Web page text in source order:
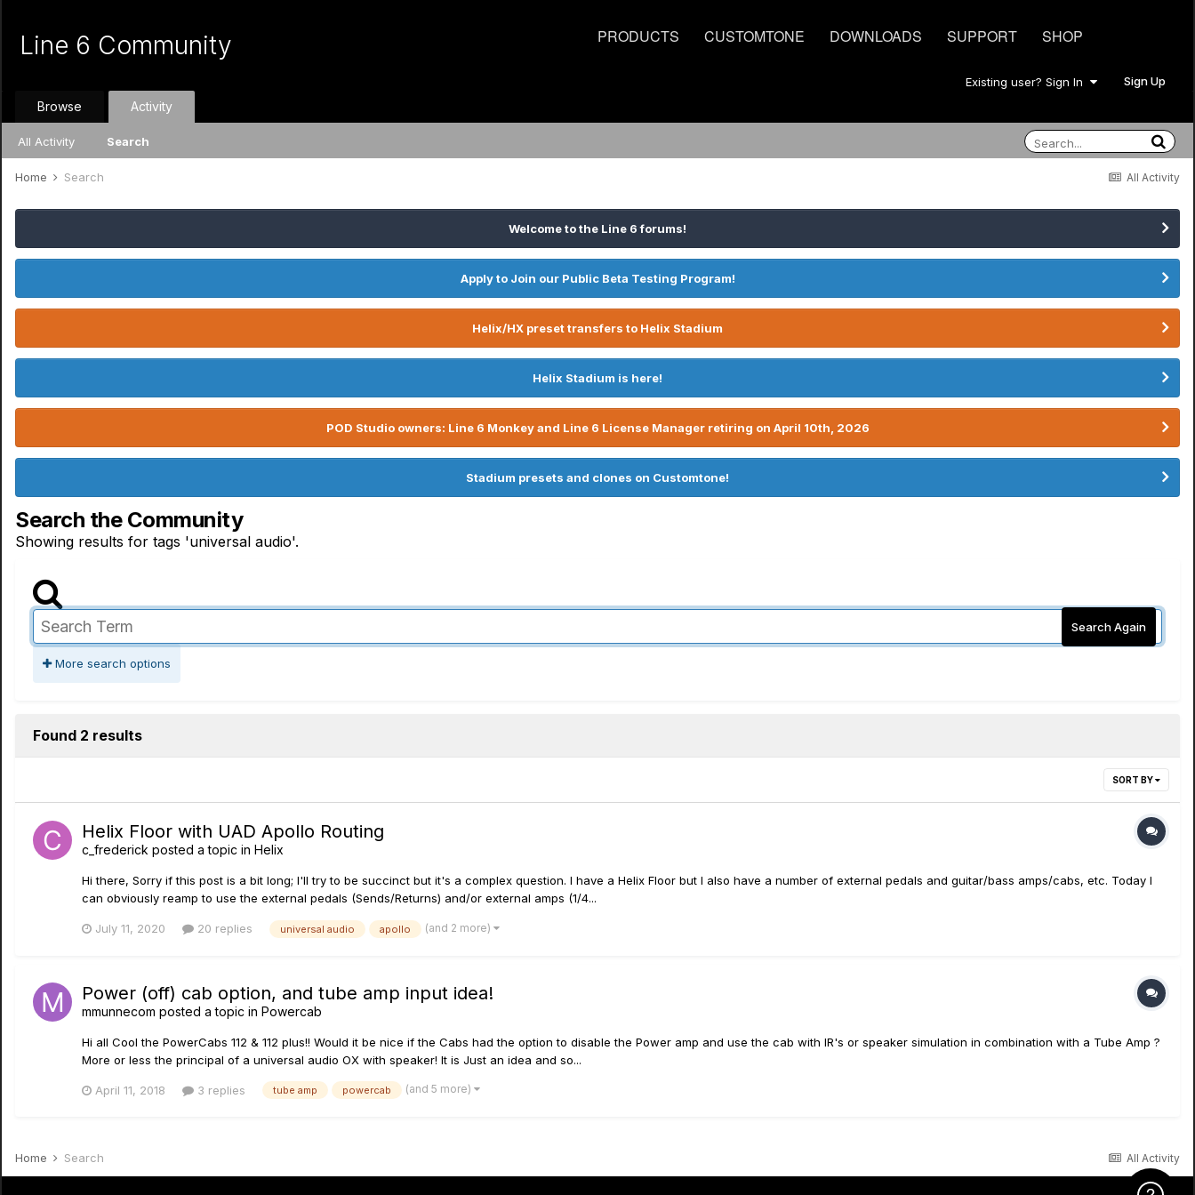
PRODUCTS CUSTOMTONE DOWNLOADS SUPPORT SHOP
Line 6 Community
Existing user? Sign In Sign Up
Browse Activity
All Activity Search
All Activity
Home Search
Welcome to the Line 6 forums!
Apply to Join our Public Beta Testing Program!
Helix/HX preset transfers to Helix Stadium
Helix Stadium is here!
POD Studio owners: Line 6 Monkey and Line 6 License Manager retiring on April 10th, 2026
Stadium presets and clones on Customtone!
Search the Community
Showing results for tags 'universal audio'.
Search Again
More search options
Found 2 results
SORT BY
Helix Floor with UAD Apollo Routing
c_frederick posted a topic in Helix
Hi there, Sorry if this post is a bit long; I'll try to be succinct but it's a complex question. I have a Helix Floor but I also have a number of external pedals and guitar/bass amps/cabs, etc. Today I
can obviously reamp to use the external pedals (Sends/Returns) and/or external amps (1/4...
July 11, 2020 20 replies universal audio apollo (and 2 more)
Power (off) cab option, and tube amp input idea!
mmunnecom posted a topic in Powercab
Hi all Cool the PowerCabs 112 & 112 plus!! Would it be nice if the Cabs had the option to disable the Power amp and use the cab with IR's or speaker simulation in combination with a Tube Amp ?
More or less the principal of a universal audio OX with speaker! It is Just an idea and so...
April 11, 2018 3 replies tube amp powercab (and 5 more)
All Activity
Home Search